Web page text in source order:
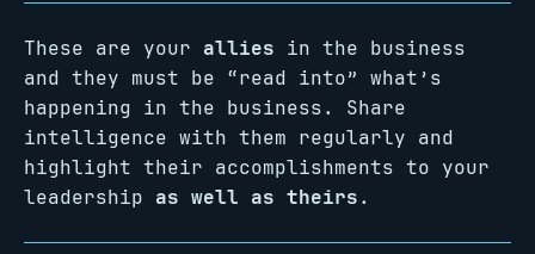
These are your allies in the business
and they must be “read into” what’s
happening in the business. Share
intelligence with them regularly and
highlight their accomplishments to your
leadership as well as theirs.